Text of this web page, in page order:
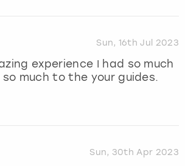
Sun, 16th Jul 2023
experience I had so much
so much to the your guides.
Sun, 30th Apr 2023